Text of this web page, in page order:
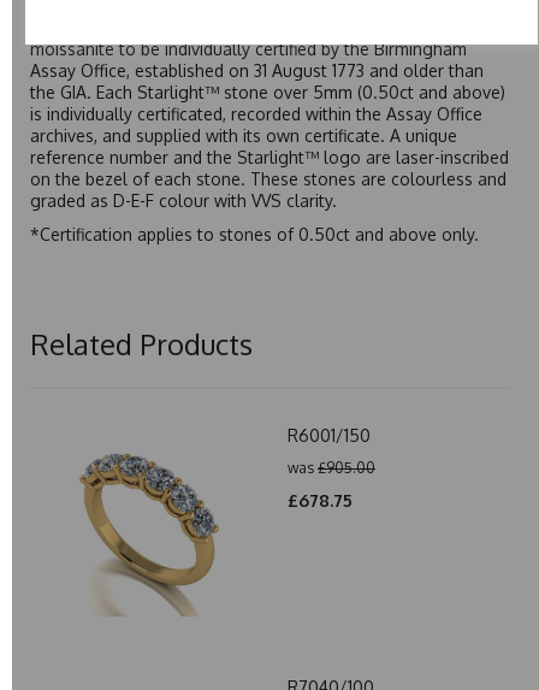
moissanite to be individually certified by the Birmingham
Assay Office, established on 31 August 1773 and older than
the GIA. Each Starlight™ stone over 5mm (0.50ct and above)
is individually certificated, recorded within the Assay Office
archives, and supplied with its own certificate. A unique
reference number and the Starlight™ logo are laser-inscribed
on the bezel of each stone. These stones are colourless and
graded as D-E-F colour with VVS clarity.
*Certification applies to stones of 0.50ct and above only.
Related Products
R6001/150
was £905.00
£678.75